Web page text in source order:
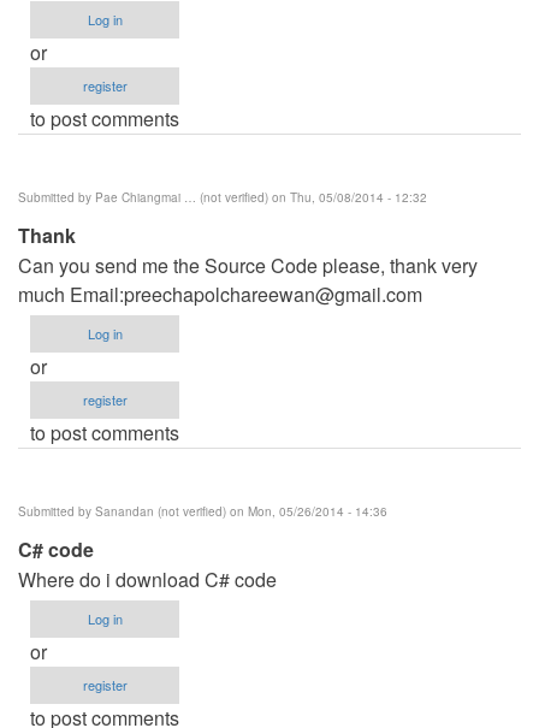
Log in
or
register
to post comments
Submitted by Pae Chiangmai … (not verified) on Thu, 05/08/2014 - 12:32
Thank
Can you send me the Source Code please, thank very
much Email:preechapolchareewan@gmail.com
Log in
or
register
to post comments
Submitted by Sanandan (not verified) on Mon, 05/26/2014 - 14:36
C# code
Where do i download C# code
Log in
or
register
to post comments